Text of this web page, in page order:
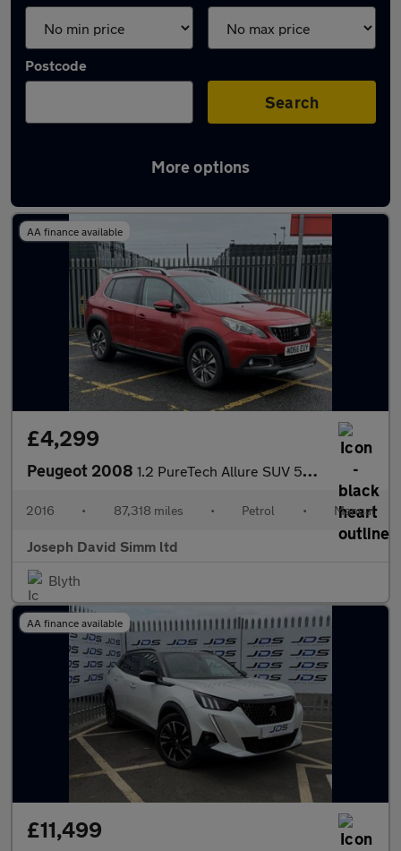
Postcode
Search
More options
Latest used Peugeot in Bedlington
AA finance available
£4,299
Peugeot 2008 1.2 PureTech Allure SUV 5dr Petrol Manual Euro 6 (82 ps)
2016 • 87,318 miles • Petrol • Manual
Joseph David Simm ltd
Blyth
AA finance available
£11,499